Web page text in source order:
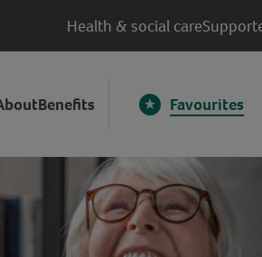
Health & social care
Benefits Favourites